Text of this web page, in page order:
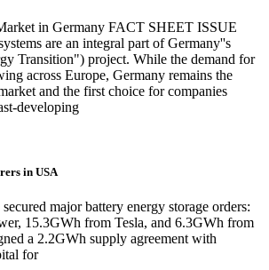
in Germany FACT SHEET ISSUE
are an integral part of Germany''s
Transition") project. While the demand for
across Europe, Germany remains the
and the first choice for companies
developing
in USA
major battery energy storage orders:
15.3GWh from Tesla, and 6.3GWh from
a 2.2GWh supply agreement with
for